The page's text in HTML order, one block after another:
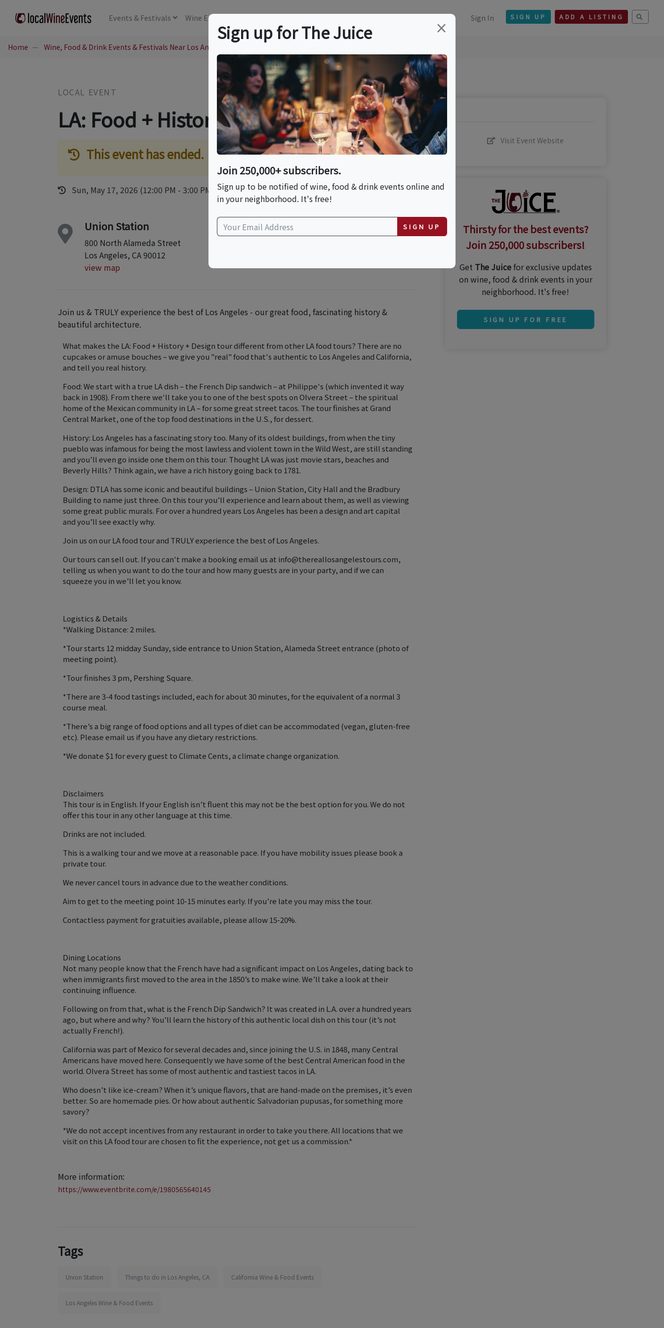
Events & Festivals Wine Education Sign In SIGN UP ADD A LISTING
Home Wine, Food & Drink Events & Festivals Near Los Angeles, CA
LOCAL EVENT
LA: Food + History + Design Tour
This event has ended.
Sun, May 17, 2026 (12:00 PM - 3:00 PM)
Union Station
800 North Alameda Street
Los Angeles, CA 90012
view map
Join us & TRULY experience the best of Los Angeles - our great food, fascinating history &
beautiful architecture.
What makes the LA: Food + History + Design tour different from other LA food tours? There are no
cupcakes or amuse bouches – we give you "real" food that's authentic to Los Angeles and California,
and tell you real history.
Food: We start with a true LA dish – the French Dip sandwich – at Philippe's (which invented it way
back in 1908). From there we'll take you to one of the best spots on Olvera Street – the spiritual
home of the Mexican community in LA – for some great street tacos. The tour finishes at Grand
Central Market, one of the top food destinations in the U.S., for dessert.
History: Los Angeles has a fascinating story too. Many of its oldest buildings, from when the tiny
pueblo was infamous for being the most lawless and violent town in the Wild West, are still standing
and you’ll even go inside one them on this tour. Thought LA was just movie stars, beaches and
Beverly Hills? Think again, we have a rich history going back to 1781.
Design: DTLA has some iconic and beautiful buildings – Union Station, City Hall and the Bradbury
Building to name just three. On this tour you’ll experience and learn about them, as well as viewing
some great public murals. For over a hundred years Los Angeles has been a design and art capital
and you’ll see exactly why.
Join us on our LA food tour and TRULY experience the best of Los Angeles.
Our tours can sell out. If you can't make a booking email us at info@thereallosangelestours.com,
telling us when you want to do the tour and how many guests are in your party, and if we can
squeeze you in we’ll let you know.
Logistics & Details
*Walking Distance: 2 miles.
*Tour starts 12 midday Sunday, side entrance to Union Station, Alameda Street entrance (photo of
meeting point).
*Tour finishes 3 pm, Pershing Square.
*There are 3-4 food tastings included, each for about 30 minutes, for the equivalent of a normal 3
course meal.
*There’s a big range of food options and all types of diet can be accommodated (vegan, gluten-free
etc). Please email us if you have any dietary restrictions.
*We donate $1 for every guest to Climate Cents, a climate change organization.
Disclaimers
This tour is in English. If your English isn’t fluent this may not be the best option for you. We do not
offer this tour in any other language at this time.
Drinks are not included.
This is a walking tour and we move at a reasonable pace. If you have mobility issues please book a
private tour.
We never cancel tours in advance due to the weather conditions.
Aim to get to the meeting point 10-15 minutes early. If you’re late you may miss the tour.
Contactless payment for gratuities available, please allow 15-20%.
Dining Locations
Not many people know that the French have had a significant impact on Los Angeles, dating back to
when immigrants first moved to the area in the 1850’s to make wine. We’ll take a look at their
continuing influence.
Following on from that, what is the French Dip Sandwich? It was created in L.A. over a hundred years
ago, but where and why? You’ll learn the history of this authentic local dish on this tour (it’s not
actually French!).
California was part of Mexico for several decades and, since joining the U.S. in 1848, many Central
Americans have moved here. Consequently we have some of the best Central American food in the
world. Olvera Street has some of most authentic and tastiest tacos in LA.
Who doesn’t like ice-cream? When it’s unique flavors, that are hand-made on the premises, it’s even
better. So are homemade pies. Or how about authentic Salvadorian pupusas, for something more
savory?
*We do not accept incentives from any restaurant in order to take you there. All locations that we
visit on this LA food tour are chosen to fit the experience, not get us a commission.*
More information:
https://www.eventbrite.com/e/1980565640145
Tags
Union Station Things to do in Los Angeles, CA California Wine & Food Events
Los Angeles Wine & Food Events
Visit Event Website
Thirsty for the best events?
Join 250,000 subscribers!
Get The Juicefor exclusive updates
on wine, food & drink events in your
neighborhood. It's free!
SIGN UP FOR FREE
×
Sign up for The Juice
Join 250,000+ subscribers.
Sign up to be notified of wine, food & drink events online and
in your neighborhood. It's free!
SIGN UP